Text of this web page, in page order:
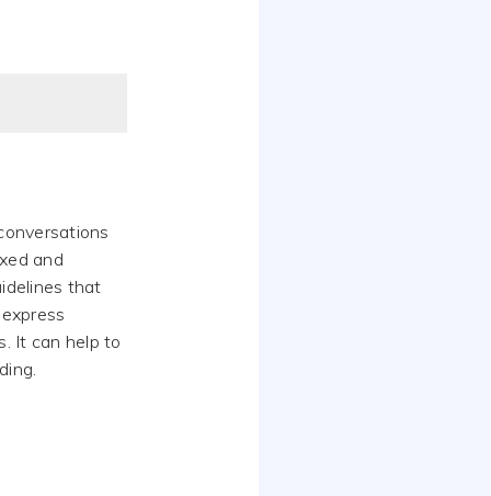
and
that
It can help to